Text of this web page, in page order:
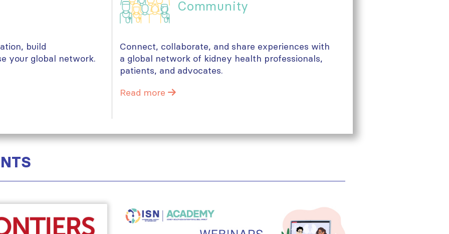
build
your global network.
Community
Connect, collaborate, and share experiences with
a global network of kidney health professionals,
patients, and advocates.
Read more